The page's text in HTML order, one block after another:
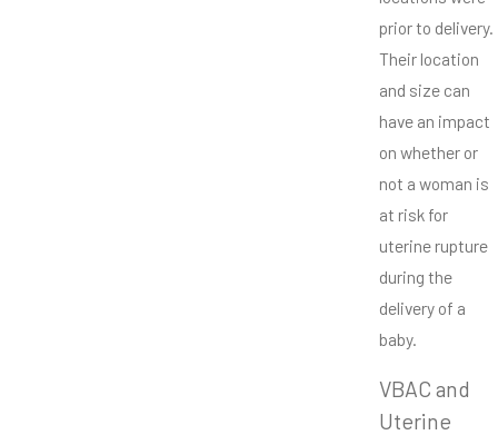
prior to delivery.
Their location
and size can
have an impact
on whether or
not a woman is
at risk for
uterine rupture
during the
delivery of a
baby.
VBAC and
Uterine